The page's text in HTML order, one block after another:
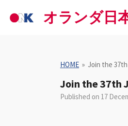
to
オランダ日
HOME » Join the
Join the 37th
Published on 17